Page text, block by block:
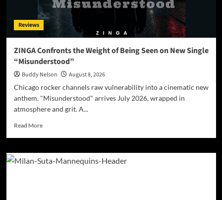
Reviews
ZINGA Confronts the Weight of Being Seen on New Single
“Misunderstood”
Buddy Nelson
August 8, 2026
Chicago rocker channels raw vulnerability into a cinematic new
anthem. "Misunderstood" arrives July 2026, wrapped in
atmosphere and grit. A...
Read MoreRead
ZINGA
Confronts